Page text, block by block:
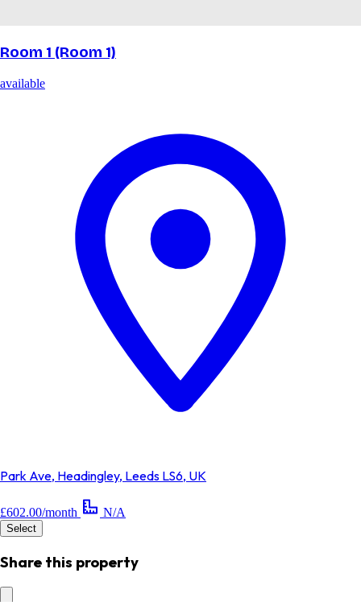
Room 1 (Room 1)
available
Park Ave, Headingley, Leeds LS6, UK
£602.00/month N/A
Select
Share this property